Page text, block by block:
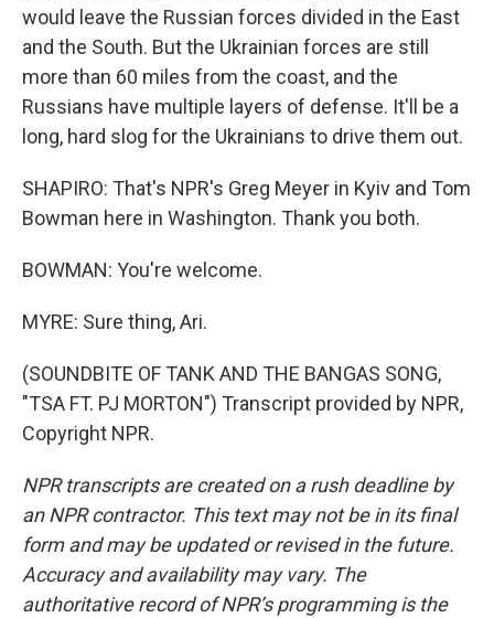
would leave the Russian forces divided in the East
and the South. But the Ukrainian forces are still
more than 60 miles from the coast, and the
Russians have multiple layers of defense. It'll be a
long, hard slog for the Ukrainians to drive them out.
SHAPIRO: That's NPR's Greg Meyer in Kyiv and Tom
Bowman here in Washington. Thank you both.
BOWMAN: You're welcome.
MYRE: Sure thing, Ari.
(SOUNDBITE OF TANK AND THE BANGAS SONG,
"TSA FT. PJ MORTON") Transcript provided by NPR,
Copyright NPR.
NPR transcripts are created on a rush deadline by
an NPR contractor. This text may not be in its final
form and may be updated or revised in the future.
Accuracy and availability may vary. The
authoritative record of NPR’s programming is the